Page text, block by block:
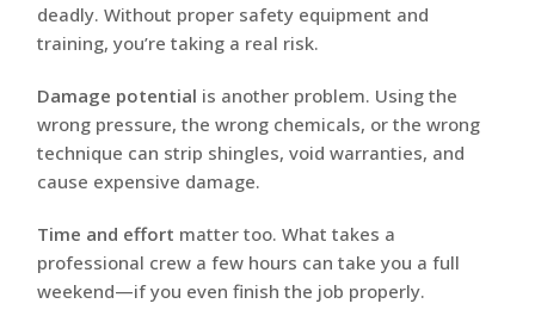
deadly. Without proper safety equipment and
training, you’re taking a real risk.
Damage potential is another problem. Using the
wrong pressure, the wrong chemicals, or the wrong
technique can strip shingles, void warranties, and
cause expensive damage.
Time and effort matter too. What takes a
professional crew a few hours can take you a full
weekend—if you even finish the job properly.